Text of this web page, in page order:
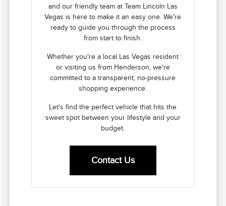
and our friendly team at Team Lincoln Las
Vegas is here to make it an easy one. We're
ready to guide you through the process
from start to finish.
Whether you're a local Las Vegas resident
or visiting us from Henderson, we're
committed to a transparent, no-pressure
shopping experience.
Let's find the perfect vehicle that hits the
sweet spot between your lifestyle and your
budget.
Contact Us